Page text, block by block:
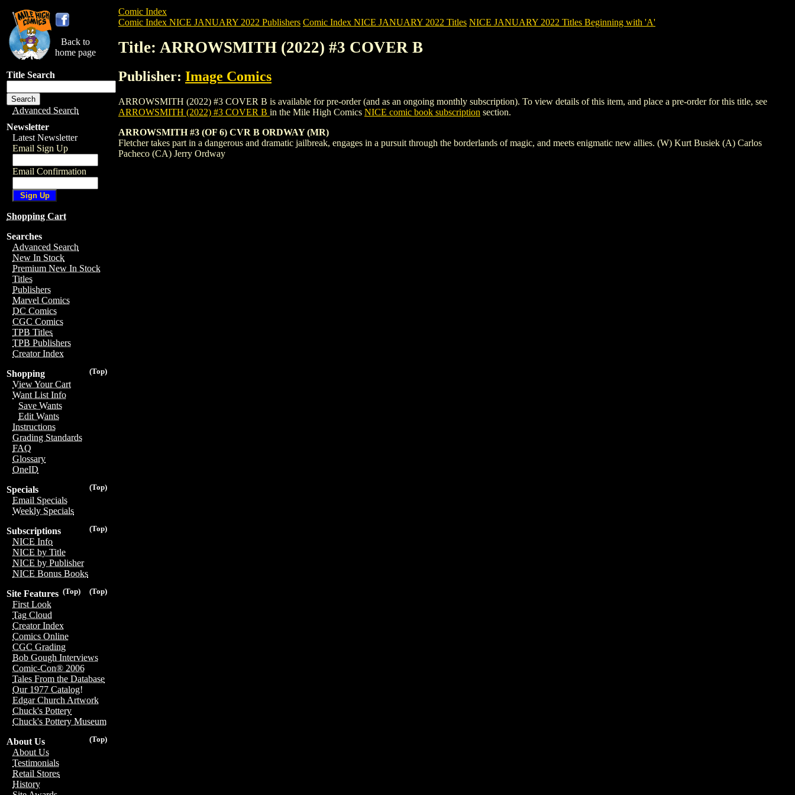
Back to
home page
Title Search
Advanced Search
Newsletter
Latest Newsletter
Email Sign Up
Email Confirmation
Shopping Cart
Searches
Advanced Search
New In Stock
Premium New In Stock
Titles
Publishers
Marvel Comics
DC Comics
CGC Comics
TPB Titles
TPB Publishers
Creator Index
(Top)
Shopping
View Your Cart
Want List Info
Save Wants
Edit Wants
Instructions
Grading Standards
FAQ
Glossary
OneID
(Top)
Specials
Email Specials
Weekly Specials
(Top)
Subscriptions
NICE Info
NICE by Title
NICE by Publisher
NICE Bonus Books
(Top)
(Top)
Site Features
First Look
Tag Cloud
Creator Index
Comics Online
CGC Grading
Bob Gough Interviews
Comic-Con® 2006
Tales From the Database
Our 1977 Catalog!
Edgar Church Artwork
Chuck's Pottery
Chuck's Pottery Museum
(Top)
About Us
About Us
Testimonials
Retail Stores
History
Comic Index
Comic Index NICE JANUARY 2022 Publishers Comic Index NICE JANUARY 2022 Titles NICE JANUARY 2022 Titles Beginning with 'A'
Title: ARROWSMITH (2022) #3 COVER B
Publisher: Image Comics
ARROWSMITH (2022) #3 COVER B is available for pre-order (and as an ongoing monthly subscription). To view details of this item, and place a pre-order for this title, see
ARROWSMITH (2022) #3 COVER B in the Mile High Comics NICE comic book subscription section.
ARROWSMITH #3 (OF 6) CVR B ORDWAY (MR)
Fletcher takes part in a dangerous and dramatic jailbreak, engages in a pursuit through the borderlands of magic, and meets enigmatic new allies. (W) Kurt Busiek (A) Carlos
Pacheco (CA) Jerry Ordway